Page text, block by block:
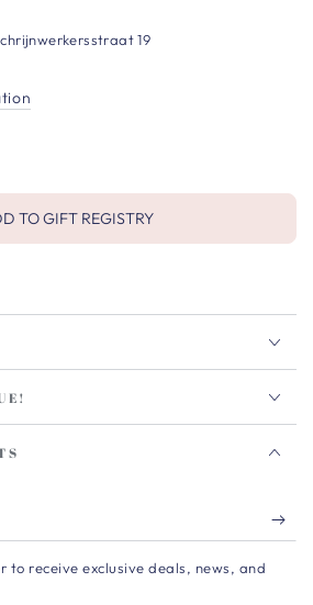
19
TO GIFT REGISTRY
receive exclusive deals, news, and